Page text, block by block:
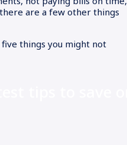
are a few other things
things you might not